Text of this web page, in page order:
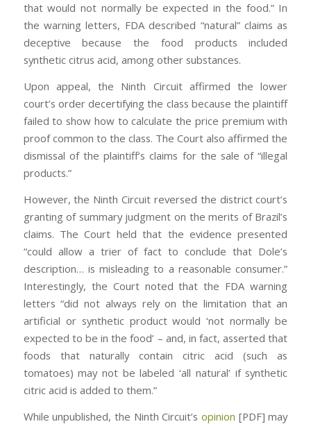
that would not normally be expected in the food.” In
the warning letters, FDA described “natural” claims as
deceptive because the food products included
synthetic citrus acid, among other substances.
Upon appeal, the Ninth Circuit affirmed the lower
court’s order decertifying the class because the plaintiff
failed to show how to calculate the price premium with
proof common to the class. The Court also affirmed the
dismissal of the plaintiff’s claims for the sale of “illegal
products.”
However, the Ninth Circuit reversed the district court’s
granting of summary judgment on the merits of Brazil’s
claims. The Court held that the evidence presented
“could allow a trier of fact to conclude that Dole’s
description… is misleading to a reasonable consumer.”
Interestingly, the Court noted that the FDA warning
letters “did not always rely on the limitation that an
artificial or synthetic product would ‘not normally be
expected to be in the food’ – and, in fact, asserted that
foods that naturally contain citric acid (such as
tomatoes) may not be labeled ‘all natural’ if synthetic
citric acid is added to them.”
While unpublished, the Ninth Circuit’sopinion [PDF] may